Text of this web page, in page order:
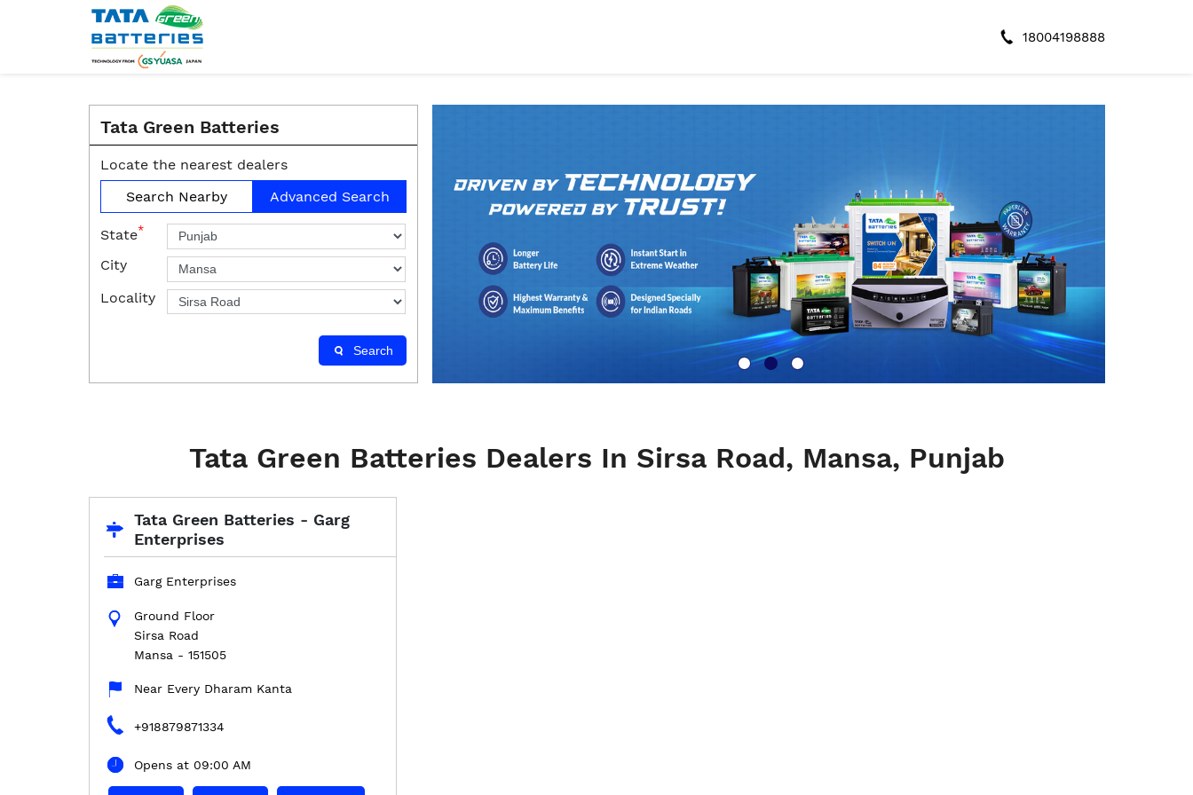
18004198888
Tata Green Batteries
Locate the nearest dealers
Search Nearby
Advanced Search
State*
City
Locality
Search
Tata Green Batteries Dealers In Sirsa Road, Mansa, Punjab
Tata Green Batteries - Garg
Enterprises
Garg Enterprises
Ground Floor
Sirsa Road
Mansa - 151505
Near Every Dharam Kanta
+918879871334
Opens at 09:00 AM